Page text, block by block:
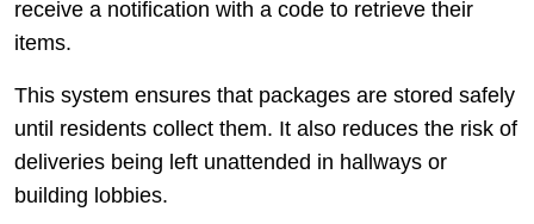
receive a notification with a code to retrieve their
items.
This system ensures that packages are stored safely
until residents collect them. It also reduces the risk of
deliveries being left unattended in hallways or
building lobbies.